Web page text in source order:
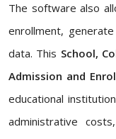
The software also
enrollment,
data. This School,
Admission and
educational
administrative